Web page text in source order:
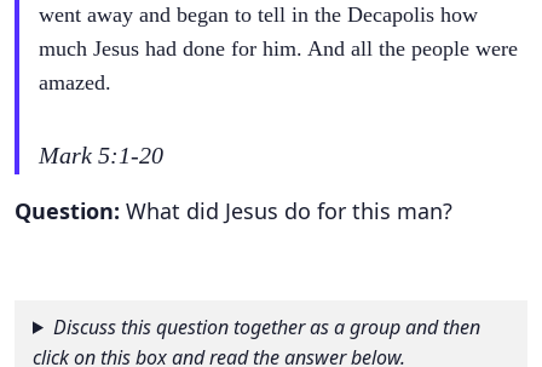
went away and began to tell in the Decapolis how
much Jesus had done for him. And all the people were
amazed.
Mark 5:1-20
Question: What did Jesus do for this man?
Discuss this question together as a group and then
click on this box and read the answer below.